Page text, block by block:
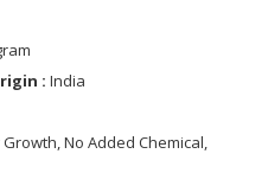
: India
No Added Chemical,